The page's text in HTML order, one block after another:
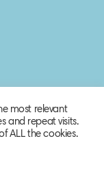
most relevant
and repeat visits.
ALL the cookies.